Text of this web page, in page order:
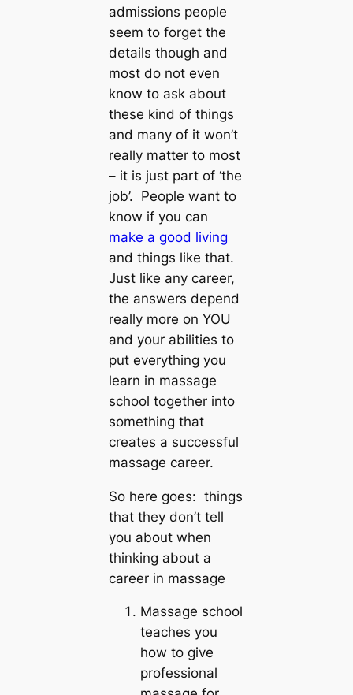
admissions people
seem to forget the
details though and
most do not even
know to ask about
these kind of things
and many of it won’t
really matter to most
– it is just part of ‘the
job’. People want to
know if you can
make a good living
and things like that.
Just like any career,
the answers depend
really more on YOU
and your abilities to
put everything you
learn in massage
school together into
something that
creates a successful
massage career.
So here goes: things
that they don’t tell
you about when
thinking about a
career in massage
Massage school
teaches you
how to give
professional